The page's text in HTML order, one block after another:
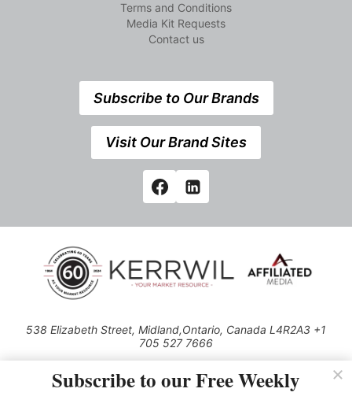
Terms and Conditions
Media Kit Requests
Contact us
Subscribe to Our Brands
Visit Our Brand Sites
538 Elizabeth Street, Midland,Ontario, Canada L4R2A3 +1
705 527 7666
Use of this Site constitutes acceptance of our Privacy Policy (effective
Subscribe to our Free Weekly